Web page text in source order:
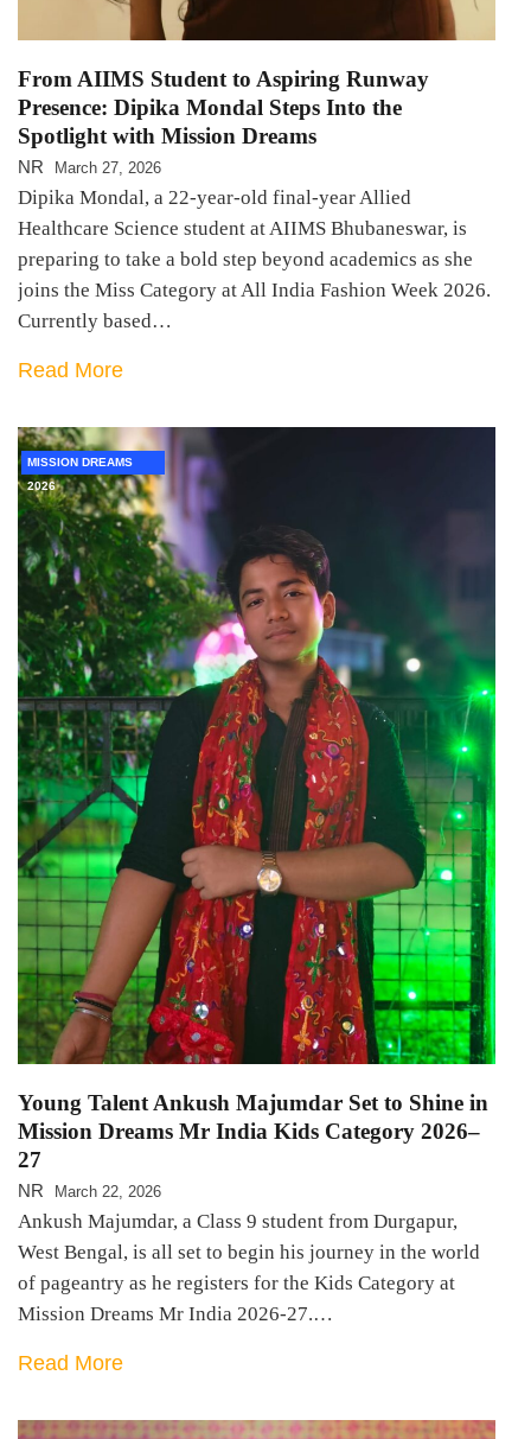
From AIIMS Student to Aspiring Runway
Presence: Dipika Mondal Steps Into the
Spotlight with Mission Dreams
NR March 27, 2026
Dipika Mondal, a 22-year-old final-year Allied
Healthcare Science student at AIIMS Bhubaneswar, is
preparing to take a bold step beyond academics as she
joins the Miss Category at All India Fashion Week 2026.
Currently based…
Read More
MISSION DREAMS
2026
Young Talent Ankush Majumdar Set to Shine in
Mission Dreams Mr India Kids Category 2026–
27
NR March 22, 2026
Ankush Majumdar, a Class 9 student from Durgapur,
West Bengal, is all set to begin his journey in the world
of pageantry as he registers for the Kids Category at
Mission Dreams Mr India 2026-27.…
Read More